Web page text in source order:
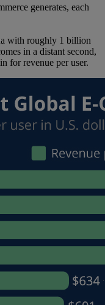
generates, each
with roughly 1 billion
in a distant second,
for revenue per user.